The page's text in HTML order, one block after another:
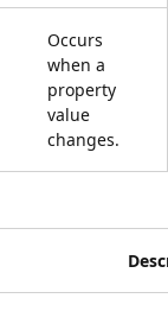
Occurs
when a
property
value
changes.